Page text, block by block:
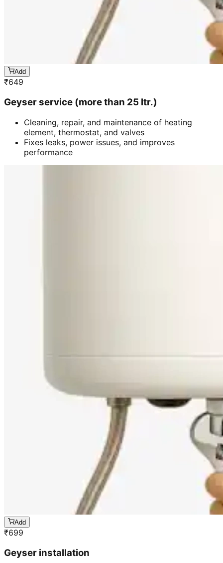
Add
₹649
Geyser service (more than 25 ltr.)
Cleaning, repair, and maintenance of heating
element, thermostat, and valves
Fixes leaks, power issues, and improves
performance
Add
₹699
Geyser installation